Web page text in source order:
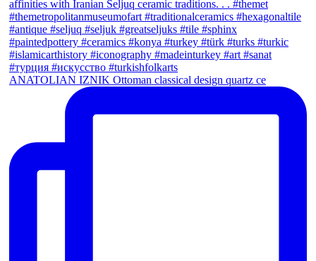
ANATOLIAN IZNIK Ottoman classical design quartz ce